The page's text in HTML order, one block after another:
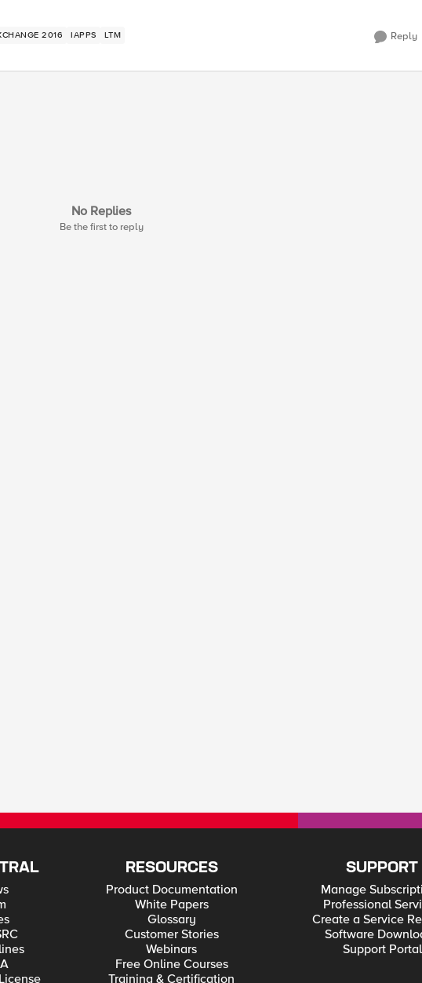
2016 IAPPS LTM Reply
No Replies
Be the first to reply
RESOURCES
Product Documentation
White Papers
Glossary
Customer Stories
Webinars
Free Online Courses
Training & Certification
SUPPORT
Manage
Professional
Create a Service
Software
Support Portal